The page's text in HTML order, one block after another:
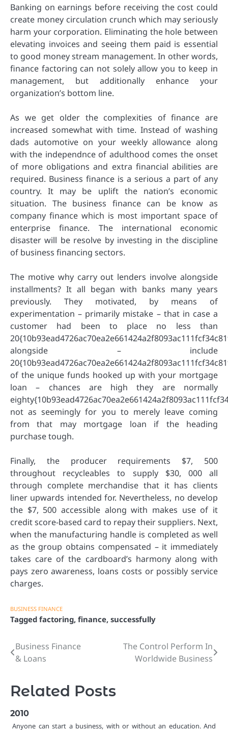
Banking on earnings before receiving the cost could
create money circulation crunch which may seriously
harm your corporation. Eliminating the hole between
elevating invoices and seeing them paid is essential
to good money stream management. In other words,
finance factoring can not solely allow you to keep in
management, but additionally enhance your
organization’s bottom line.
As we get older the complexities of finance are
increased somewhat with time. Instead of washing
dads automotive on your weekly allowance along
with the independnce of adulthood comes the onset
of more obligations and extra financial abilities are
required. Business finance is a serious a part of any
country. It may be uplift the nation’s economic
situation. The business finance can be know as
company finance which is most important space of
enterprise finance. The international economic
disaster will be resolve by investing in the discipline
of business financing sectors.
The motive why carry out lenders involve alongside
installments? It all began with banks many years
previously. They motivated, by means of
experimentation – primarily mistake – that in case a
customer had been to place no less than
alongside – include
of the unique funds hooked up with your mortgage
loan – chances are high they are normally
not as seemingly for you to merely leave coming
from that may mortgage loan if the heading
purchase tough.
Finally, the producer requirements $7, 500
throughout recycleables to supply $30, 000 all
through complete merchandise that it has clients
liner upwards intended for. Nevertheless, no develop
the $7, 500 accessible along with makes use of it
credit score-based card to repay their suppliers. Next,
when the manufacturing handle is completed as well
as the group obtains compensated – it immediately
takes care of the cardboard’s harmony along with
pays zero awareness, loans costs or possibly service
charges.
BUSINESS FINANCE
Tagged factoring, finance, successfully
Post
navigation
Business Finance
& Loans
The Control Perform In
Worldwide Business
Related Posts
2010
Anyone can start a business, with or without an education. And